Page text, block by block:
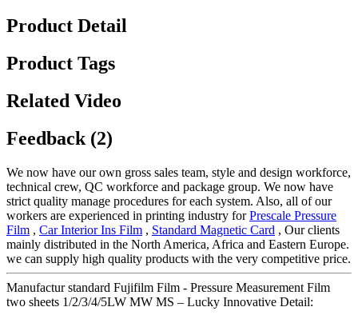
Product Detail
Product Tags
Related Video
Feedback (2)
We now have our own gross sales team, style and design workforce,
technical crew, QC workforce and package group. We now have
strict quality manage procedures for each system. Also, all of our
workers are experienced in printing industry forPrescale Pressure
Film , Car Interior Ins Film , Standard Magnetic Card , Our clients
mainly distributed in the North America, Africa and Eastern Europe.
we can supply high quality products with the very competitive price.
Manufactur standard Fujifilm Film - Pressure Measurement Film
two sheets 1/2/3/4/5LW MW MS – Lucky Innovative Detail: